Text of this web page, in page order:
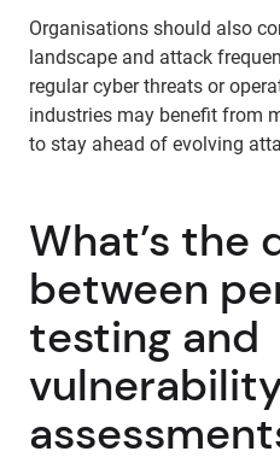
Organisations should also
landscape and attack
regular cyber threats or
industries may benefit from
to stay ahead of evolving
What’s the
between
testing and